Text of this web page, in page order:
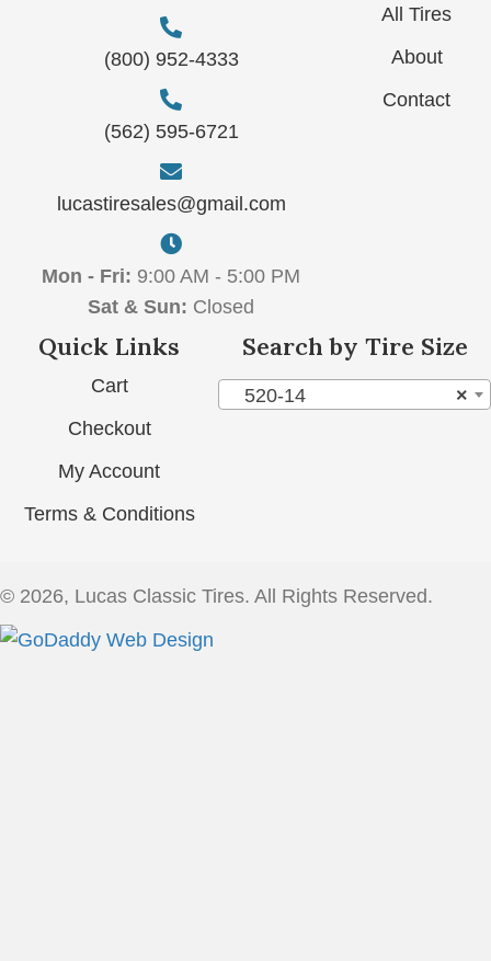
(800) 952-4333
(562) 595-6721
lucastiresales@gmail.com
Mon - Fri: 9:00 AM - 5:00 PM
Sat & Sun: Closed
All Tires
About
Contact
Quick Links
Cart
Checkout
My Account
Terms & Conditions
Search by Tire Size
×
520-14
© 2026, Lucas Classic Tires. All Rights Reserved.